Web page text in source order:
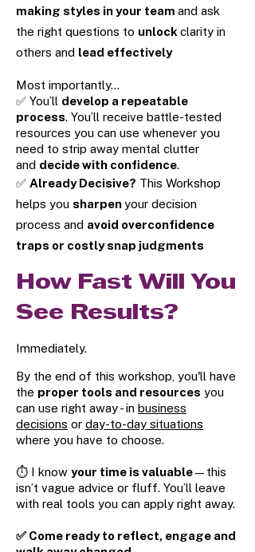
making styles in your team and ask
the right questions to unlock clarity in
others and lead effectively
Most importantly…
✅ You’ll develop a repeatable
process. You’ll receive battle-tested
resources you can use whenever you
need to strip away mental clutter
and decide with confidence.
✅ Already Decisive? This Workshop
helps you sharpenyour decision
process and avoid overconfidence
traps or costly snap judgments
How Fast Will You
See Results?
Immediately.
By the end of this workshop, you'll have
the proper tools and resources you
can use right away - in business
decisions or day-to-day situations
where you have to choose.
⏱️ I know your time is valuable—this
isn’t vague advice or fluff. You’ll leave
with real tools you can apply right away.
✅ Come ready to reflect, engage and